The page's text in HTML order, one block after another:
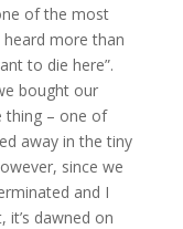
of the most
heard more than
to die here”.
bought our
thing – one of
away in the tiny
since we
and I
it’s dawned on